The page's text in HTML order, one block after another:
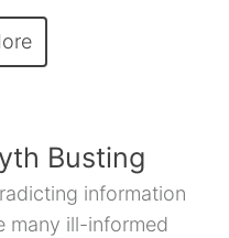
Busting
information
many ill-informed